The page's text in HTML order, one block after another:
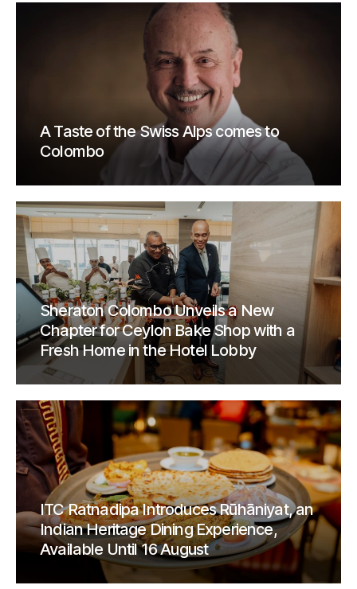
A Taste of the Swiss Alps comes to
Colombo
Sheraton Colombo Unveils a New
Chapter for Ceylon Bake Shop with a
Fresh Home in the Hotel Lobby
ITC Ratnadipa Introduces Rūhāniyat, an
Indian Heritage Dining Experience,
Available Until 16 August